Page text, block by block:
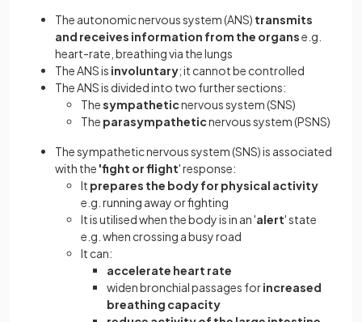
The autonomic nervous system (ANS) transmits
and receives information from the organse.g.
heart-rate, breathing via the lungs
The ANS is involuntary; it cannot be controlled
The ANS is divided into two further sections:
Thesympatheticnervous system (SNS)
The parasympatheticnervous system (PSNS)
The sympathetic nervous system (SNS) is associated
with the 'fight or flight' response:
It prepares the body for physical activity
e.g. running away or fighting
It is utilised when the body is in an 'alert' state
e.g. when crossing a busy road
It can:
accelerate heart rate
widen bronchial passages forincreased
breathing capacity